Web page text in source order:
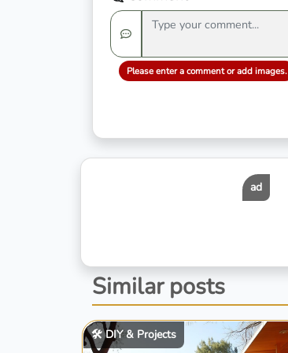
Please enter a comment or add images.
ad
Similar posts
🛠️ DIY & Projects